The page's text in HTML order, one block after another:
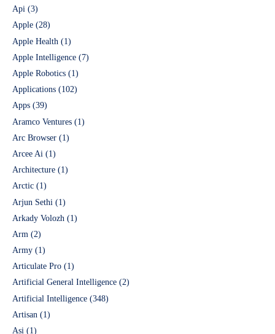
Api (3)
Apple (28)
Apple Health (1)
Apple Intelligence (7)
Apple Robotics (1)
Applications (102)
Apps (39)
Aramco Ventures (1)
Arc Browser (1)
Arcee Ai (1)
Architecture (1)
Arctic (1)
Arjun Sethi (1)
Arkady Volozh (1)
Arm (2)
Army (1)
Articulate Pro (1)
Artificial General Intelligence (2)
Artificial Intelligence (348)
Artisan (1)
Asi (1)